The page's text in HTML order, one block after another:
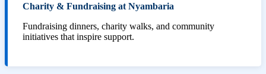
Charity & Fundraising at Nyambaria
Fundraising dinners, charity walks, and community
initiatives that inspire support.